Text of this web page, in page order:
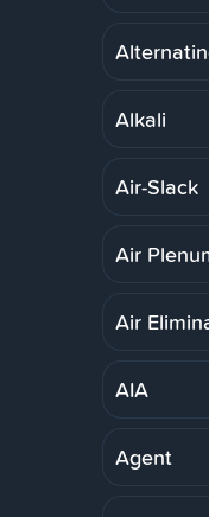
Alkali
Air-Slack
Air
Air
AIA
Agent